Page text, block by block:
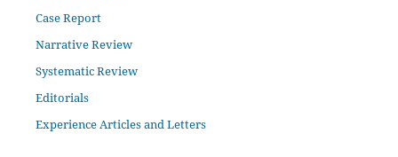
Case Report
Narrative Review
Systematic Review
Editorials
Experience Articles and Letters